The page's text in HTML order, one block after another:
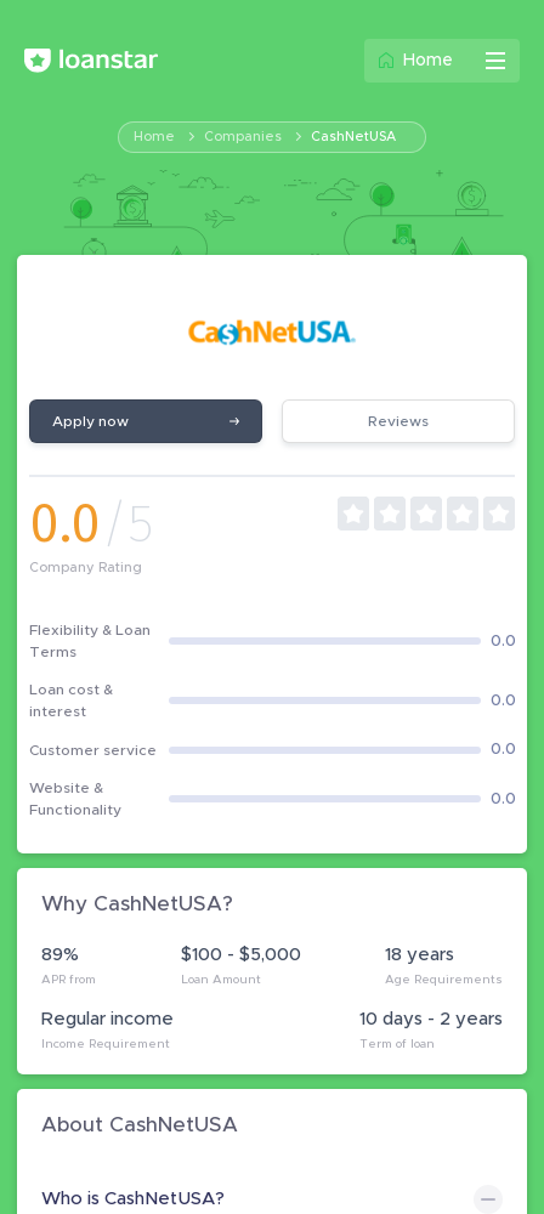
Home
Home Companies CashNetUSA
Apply now Reviews
0.0/5
Company Rating
Flexibility & Loan
Terms
0.0
Loan cost &
interest
0.0
Customer service 0.0
Website &
Functionality
0.0
Why CashNetUSA?
89%
APR from
$100 - $5,000
Loan Amount
10 days - 2 years
Term of loan
18 years
Age Requirements
Regular income
Income Requirement
About CashNetUSA
Who is CashNetUSA?